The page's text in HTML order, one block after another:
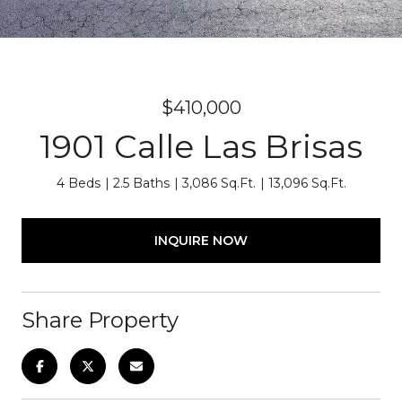
$410,000
1901 Calle Las Brisas
4 Beds 2.5 Baths 3,086 Sq.Ft. 13,096 Sq.Ft.
INQUIRE NOW
Share Property